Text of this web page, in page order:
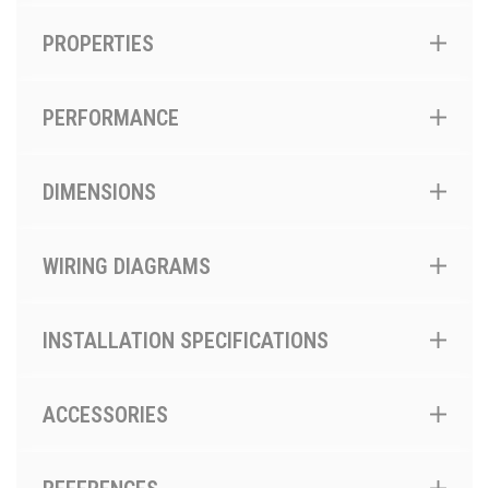
PROPERTIES
PERFORMANCE
DIMENSIONS
WIRING DIAGRAMS
INSTALLATION SPECIFICATIONS
ACCESSORIES